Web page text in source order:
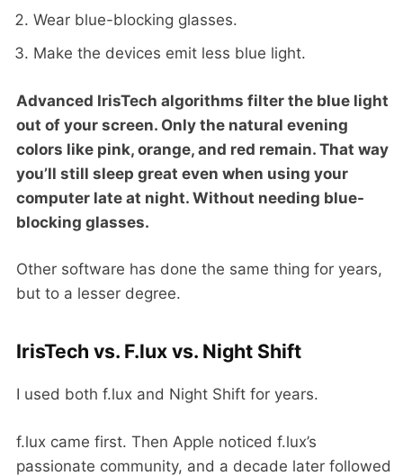
Wear blue-blocking glasses.
Make the devices emit less blue light.
Advanced IrisTech algorithms filter the blue light
out of your screen. Only the natural evening
colors like pink, orange, and red remain. That way
you’ll still sleep great even when using your
computer late at night. Without needing blue-
blocking glasses.
Other software has done the same thing for years,
but to a lesser degree.
IrisTech vs. F.lux vs. Night Shift
I used both f.lux and Night Shift for years.
f.lux came first. Then Apple noticed f.lux’s
passionate community, and a decade later followed